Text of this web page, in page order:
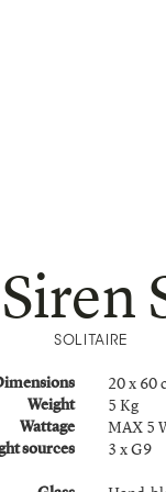
Siren
SOLITAIRE
20 x 60
Weight 5 Kg
Wattage MAX 5
sources 3 x G9